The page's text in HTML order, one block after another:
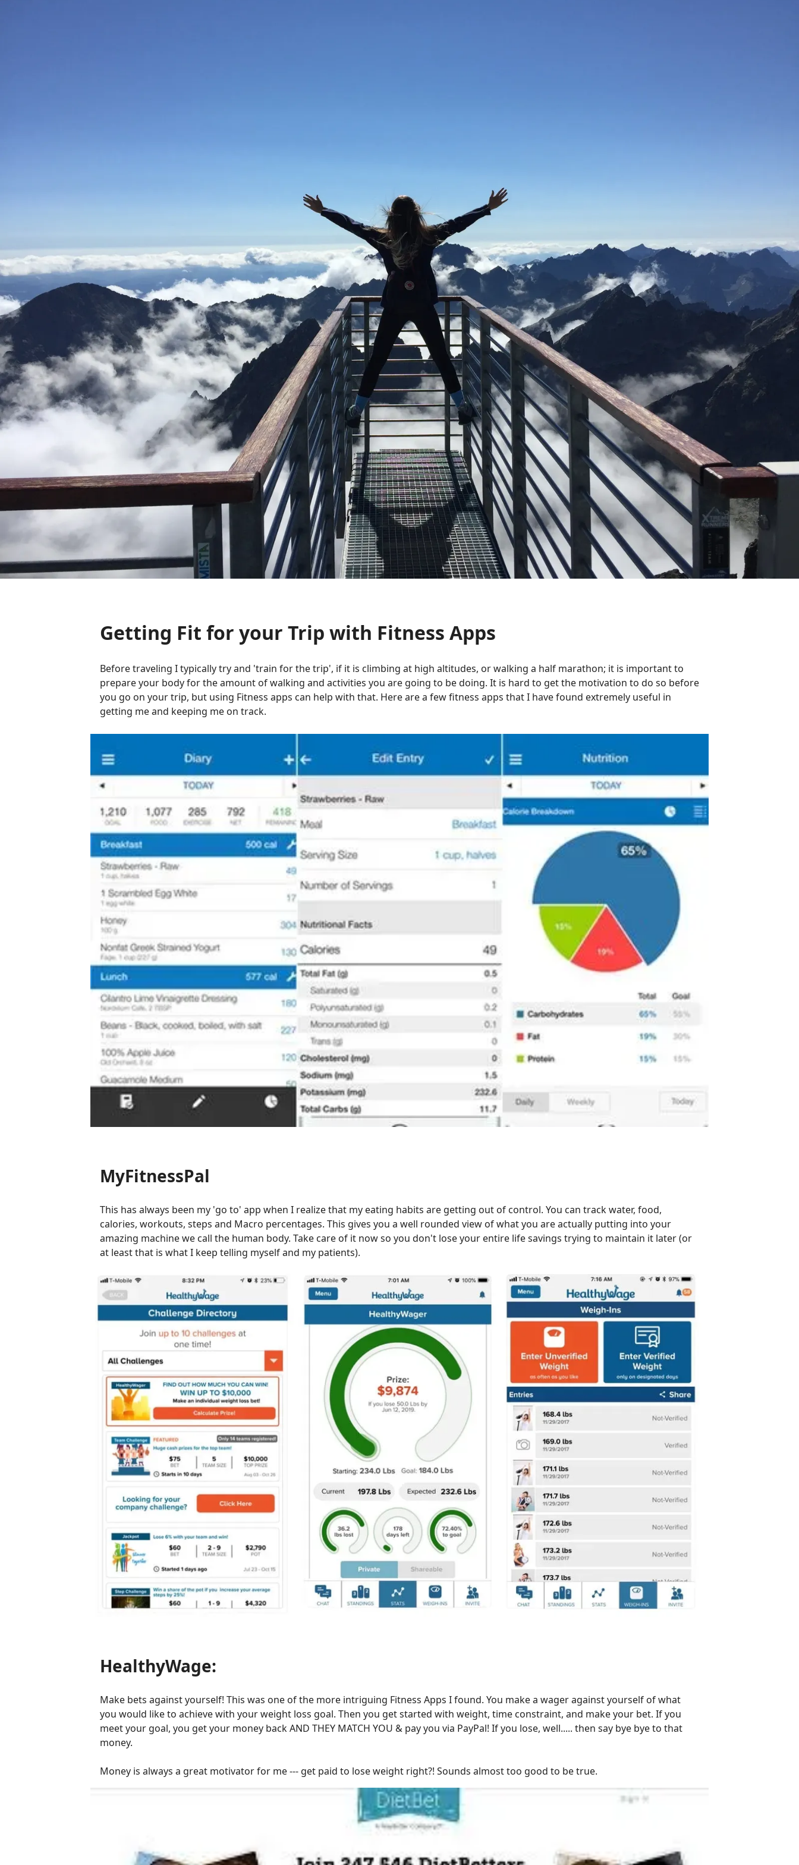
Getting Fit for your Trip with Fitness Apps
Before traveling I typically try and 'train for the trip', if it is climbing at high altitudes, or walking a half marathon; it is important to
prepare your body for the amount of walking and activities you are going to be doing. It is hard to get the motivation to do so before
you go on your trip, but using Fitness apps can help with that. Here are a few fitness apps that I have found extremely useful in
getting me and keeping me on track.
MyFitnessPal
This has always been my 'go to' app when I realize that my eating habits are getting out of control. You can track water, food,
calories, workouts, steps and Macro percentages. This gives you a well rounded view of what you are actually putting into your
amazing machine we call the human body. Take care of it now so you don't lose your entire life savings trying to maintain it later (or
at least that is what I keep telling myself and my patients).
HealthyWage:
Make bets against yourself! This was one of the more intriguing Fitness Apps I found. You make a wager against yourself of what
you would like to achieve with your weight loss goal. Then you get started with weight, time constraint, and make your bet. If you
meet your goal, you get your money back AND THEY MATCH YOU & pay you via PayPal! If you lose, well..... then say bye bye to that
money.
Money is always a great motivator for me --- get paid to lose weight right?! Sounds almost too good to be true.